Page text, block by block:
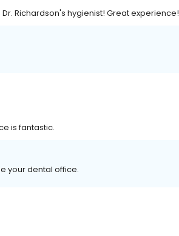
Richardson's hygienist! Great experience!
is fantastic.
your dental office.